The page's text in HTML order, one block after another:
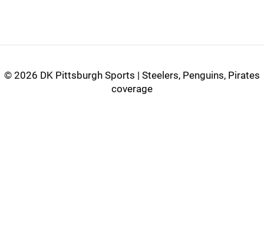
© 2026 DK Pittsburgh Sports | Steelers, Penguins, Pirates
coverage